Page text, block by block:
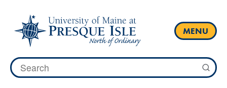
content
MENU
Search
for: